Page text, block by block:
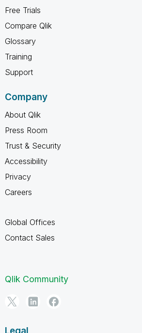
Free Trials
Compare Qlik
Glossary
Training
Support
Company
About Qlik
Press Room
Trust & Security
Accessibility
Privacy
Careers
Global Offices
Contact Sales
Qlik Community
Legal